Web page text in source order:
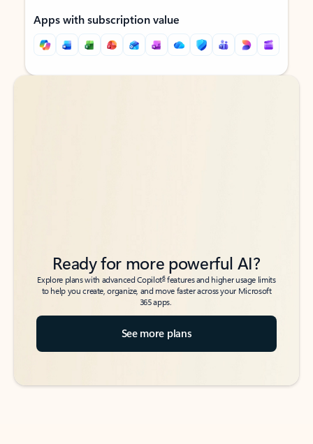
Apps with subscription value
Back to tabs
Back to tabs
Ready for more powerful AI?
Explore plans with advanced Copilot6features and higher usage limits
to help you create, organize, and move faster across your Microsoft
365 apps.
See more plans